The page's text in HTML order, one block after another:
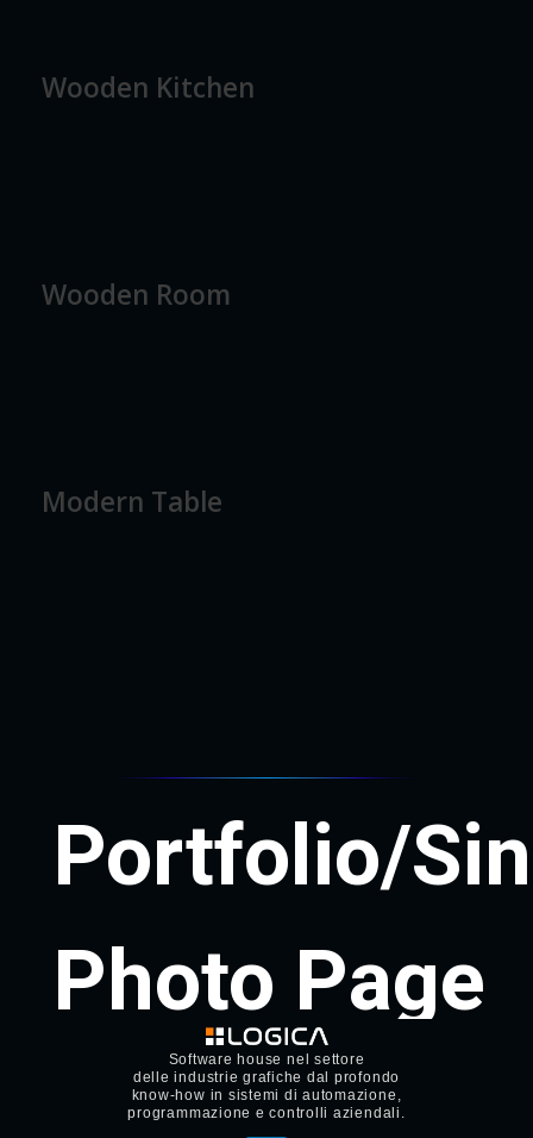
Wooden Kitchen
Wooden Room
Modern Table
Software house nel settore
delle industrie grafiche dal profondo
know-how in sistemi di automazione,
programmazione e controlli aziendali.